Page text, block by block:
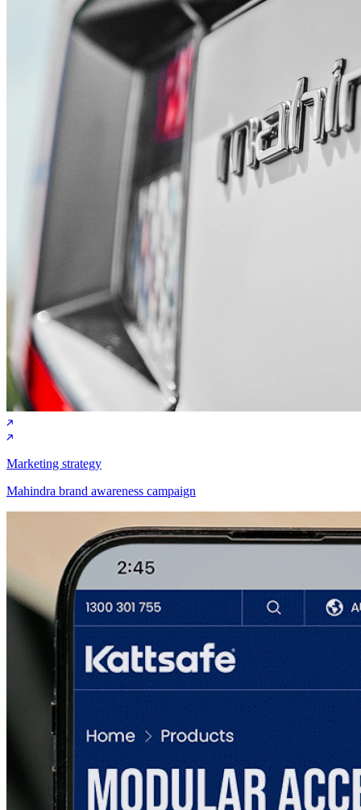
Marketing strategy
Mahindra brand awareness campaign